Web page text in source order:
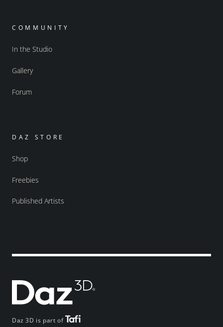
Daz 3D is part of
COMMUNITY
In the Studio
Gallery
Forum
DAZ STORE
Shop
Freebies
Published Artists